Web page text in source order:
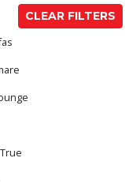
CLEAR FILTERS
True